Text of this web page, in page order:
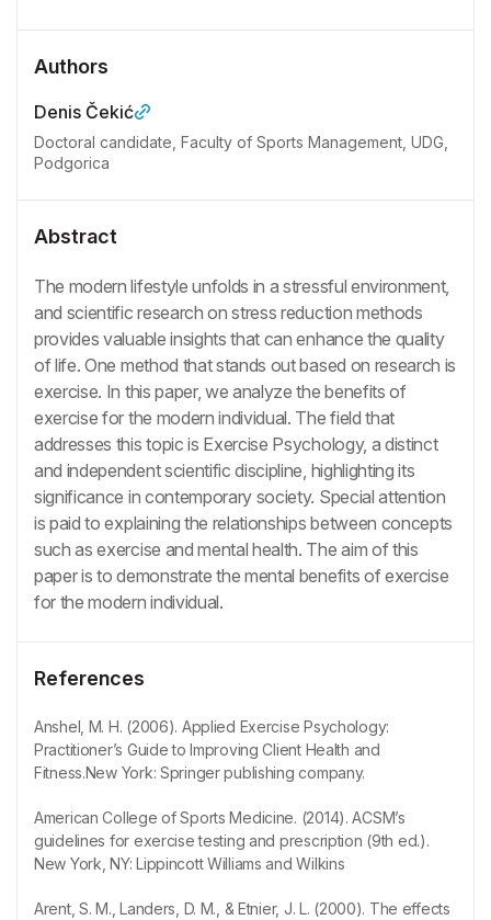
Authors
Denis Čekić
Doctoral candidate, Faculty of Sports Management, UDG,
Podgorica
Abstract
The modern lifestyle unfolds in a stressful environment,
and scientific research on stress reduction methods
provides valuable insights that can enhance the quality
of life. One method that stands out based on research is
exercise. In this paper, we analyze the benefits of
exercise for the modern individual. The field that
addresses this topic is Exercise Psychology, a distinct
and independent scientific discipline, highlighting its
significance in contemporary society. Special attention
is paid to explaining the relationships between concepts
such as exercise and mental health. The aim of this
paper is to demonstrate the mental benefits of exercise
for the modern individual.
References
Anshel, M. H. (2006). Applied Exercise Psychology:
Practitioner’s Guide to Improving Client Health and
Fitness.New York: Springer publishing company.
American College of Sports Medicine. (2014). ACSM’s
guidelines for exercise testing and prescription (9th ed.).
New York, NY: Lippincott Williams and Wilkins
Arent, S. M., Landers, D. M., & Etnier, J. L. (2000). The effects